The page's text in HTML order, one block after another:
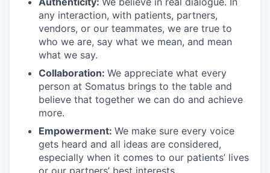
any interaction, with patients, partners,
vendors, or our teammates, we are true to
who we are, say what we mean, and mean
what we say.
Collaboration: We appreciate what every
person at Somatus brings to the table and
believe that together we can do and achieve
more.
Empowerment: We make sure every voice
gets heard and all ideas are considered,
especially when it comes to our patients’ lives
or our partners’ best interests.